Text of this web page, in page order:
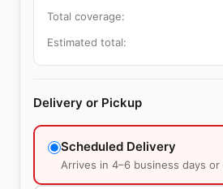
Total coverage:
Estimated total:
Delivery or Pickup
Scheduled Delivery
Arrives in 4–6 business days